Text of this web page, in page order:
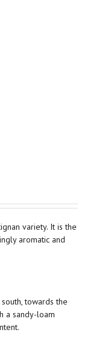
variety. It is the
aromatic and
towards the
a sandy-loam